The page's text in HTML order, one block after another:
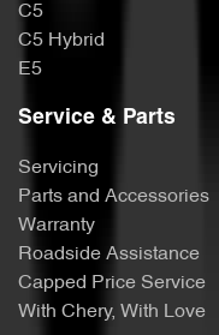
C5
C5 Hybrid
E5
Service & Parts
Servicing
Parts and Accessories
Warranty
Roadside Assistance
Capped Price Service
With Chery, With Love